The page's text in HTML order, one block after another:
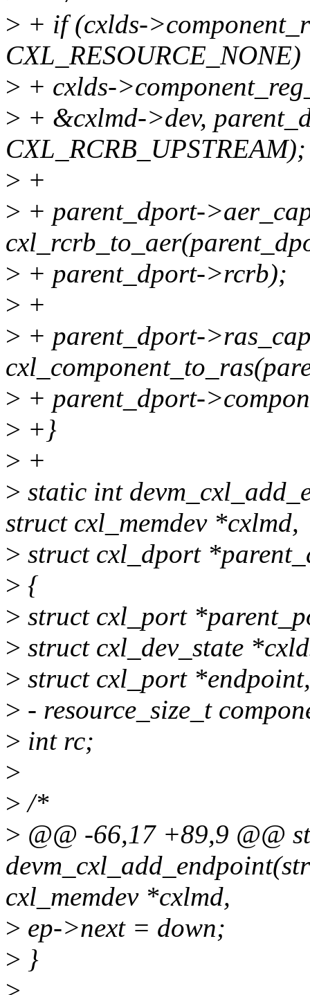
> + if (cxlds-
CXL_RESOURCE_NONE)
> + cxlds-
> + &cxlmd->dev,
CXL_RCRB_UPSTREAM);
> +
> + parent_dport-
> + parent_dport->rcrb);
> +
> + parent_dport-
> + parent_dport-
> +}
> +
> static int
struct cxl_memdev *cxlmd,
> struct cxl_dport
> {
> struct cxl_port
> struct cxl_dev_state
> struct cxl_port
> - resource_size_t
> int rc;
>
> /*
> @@ -66,17 +89,9 @@
cxl_memdev *cxlmd,
> ep->next = down;
> }